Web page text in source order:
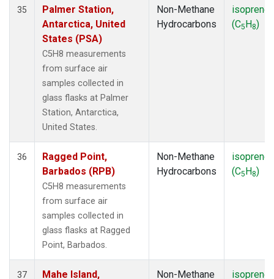
35
Palmer Station,
Antarctica, United
States (PSA)
C5H8 measurements
from surface air
samples collected in
glass flasks at Palmer
Station, Antarctica,
United States.
Non-Methane
Hydrocarbons
isoprene
(C5H8)
36
Ragged Point,
Barbados (RPB)
C5H8 measurements
from surface air
samples collected in
glass flasks at Ragged
Point, Barbados.
Non-Methane
Hydrocarbons
isoprene
(C5H8)
37 Mahe Island, Non-Methane isoprene